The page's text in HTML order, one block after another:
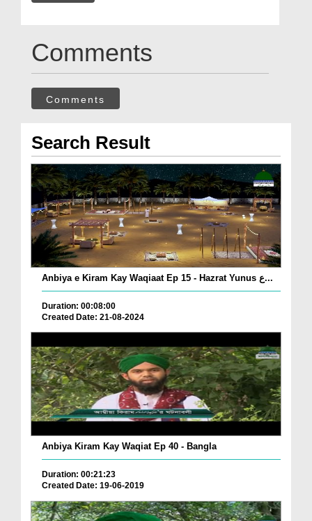
Comments
Comments
Search Result
Anbiya e Kiram Kay Waqiaat Ep 15 - Hazrat Yunus ع...
Duration: 00:08:00
Created Date: 21-08-2024
Anbiya Kiram Kay Waqiat Ep 40 - Bangla
Duration: 00:21:23
Created Date: 19-06-2019